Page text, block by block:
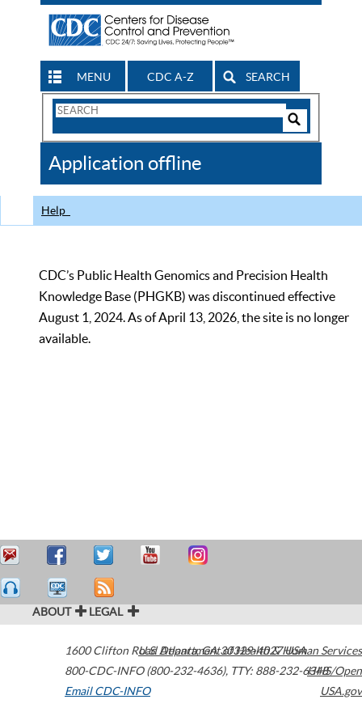
MENU CDC A-Z SEARCH
Search
CDC
Application offline
Help
CDC’s Public Health Genomics and Precision Health
Knowledge Base (PHGKB) was discontinued effective
August 1, 2024. As of April 13, 2026, the site is no longer
available.
ABOUT LEGAL
1600 Clifton Road Atlanta,GA30329-4027USA
800-CDC-INFO (800-232-4636), TTY: 888-232-6348
Email CDC-INFO
U.S. Department of Health & Human Services
HHS/Open
USA.gov